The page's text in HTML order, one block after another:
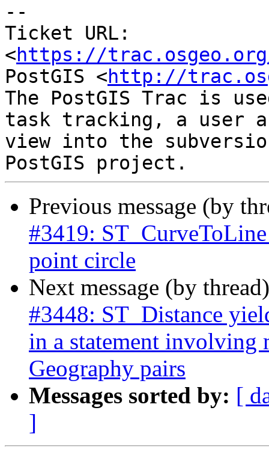
--
Ticket URL:
<https://
PostGIS <http://
The PostGIS Trac is
task tracking, a user
view into the
Previous message (by
#3419:
point circle
Next message (by
#3448: ST_Distance
in a statement
Geography pairs
Messages sorted by: [
]